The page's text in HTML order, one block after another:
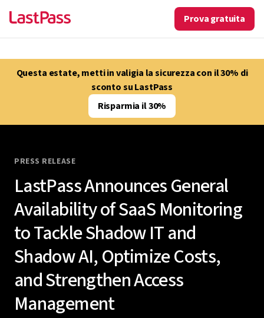
Prova gratuita
Questa estate, metti in valigia la sicurezza con il 30% di
sconto su LastPass
Risparmia il 30%
PRESS RELEASE
LastPass Announces General
Availability of SaaS Monitoring
to Tackle Shadow IT and
Shadow AI, Optimize Costs,
and Strengthen Access
Management